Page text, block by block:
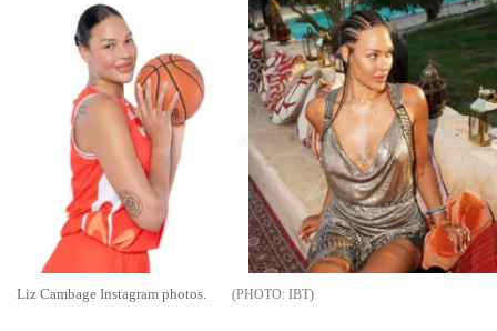
Liz Cambage Instagram photos. IBT